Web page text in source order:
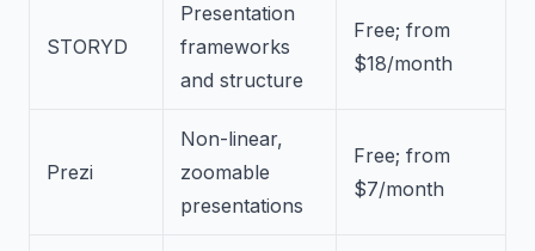
STORYD
Presentation
frameworks
and structure
Free; from
$18/month
Prezi
Non-linear,
zoomable
presentations
Free; from
$7/month